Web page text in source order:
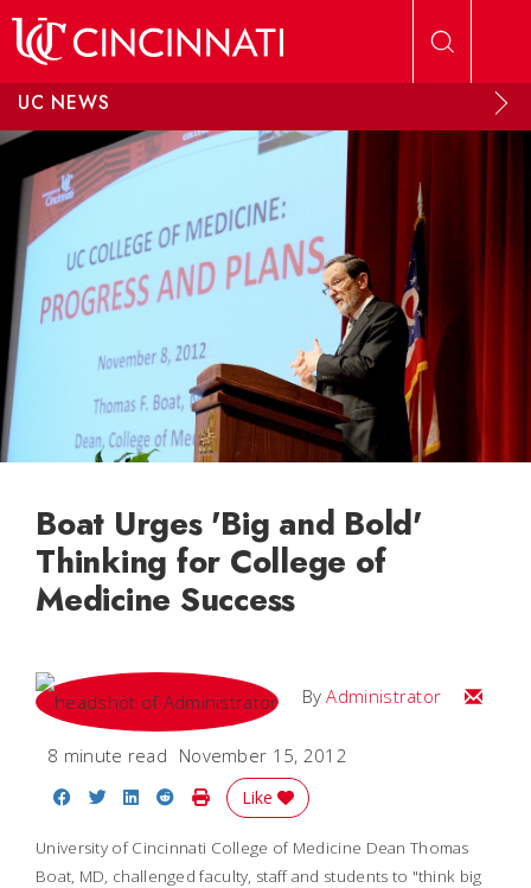
UC NEWS
Boat Urges 'Big and Bold'
Thinking for College of
Medicine Success
ByAdministrator Email
8 minute read November 15, 2012
Share on Facebook
Share on Twitter
Share on LinkedIn
Share on Reddit
Print Story
Like
University of Cincinnati College of Medicine Dean Thomas
Boat, MD, challenged faculty, staff and students to "think big